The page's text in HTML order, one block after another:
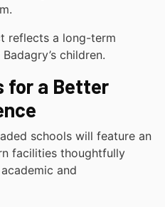
reflects a long-term
children.
for a Better
schools will feature an
facilities thoughtfully
and